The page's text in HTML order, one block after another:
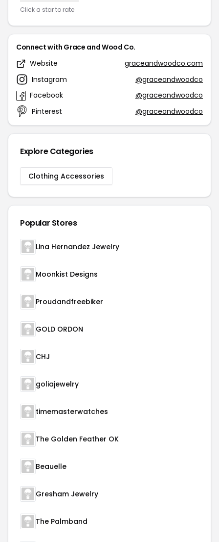
Click a star to rate
Connect with Grace and Wood Co.
Website
graceandwoodco.com
Instagram
@graceandwoodco
Facebook
@graceandwoodco
Pinterest
@graceandwoodco
Explore Categories
Clothing Accessories
Popular Stores
Lina Hernandez Jewelry
Moonkist Designs
Proudandfreebiker
GOLD ORDON
CHJ
goliajewelry
timemasterwatches
The Golden Feather OK
Beauelle
Gresham Jewelry
The Palmband